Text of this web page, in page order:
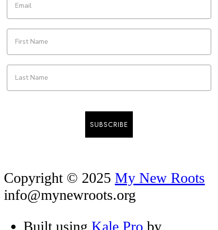
SUBSCRIBE
Copyright © 2025 My New Roots
info@mynewroots.org